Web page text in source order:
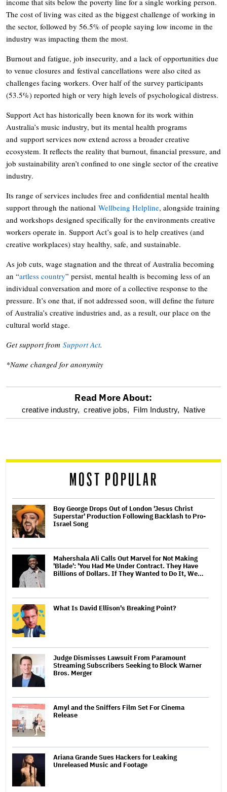
The cost of living was cited as the biggest challenge of working in
the sector, followed by 56.5% of people saying low income in the
industry was impacting them the most.
Burnout and fatigue, job insecurity, and a lack of opportunities due
to venue closures and festival cancellations were also cited as
challenges facing workers. Over half of the survey participants
(53.5%) reported high or very high levels of psychological distress.
Support Act has historically been known for its work within
Australia’s music industry, but its mental health programs
and support services now extend across a broader creative
ecosystem. It reflects the reality that burnout, financial pressure, and
job sustainability aren’t confined to one single sector of the creative
industry.
Its range of services includes free and confidential mental health
support through the national Wellbeing Helpline, alongside training
and workshops designed specifically for the environments creative
workers operate in. Support Act’s goal is to help creatives (and
creative workplaces) stay healthy, safe, and sustainable.
As job cuts, wage stagnation and the threat of Australia becoming
an “artless country” persist, mental health is becoming less of an
individual conversation and more of a collective response to the
pressure. It’s one that, if not addressed soon, will define the future
of Australia’s creative industries and, as a result, our place on the
cultural world stage.
Get support from Support Act.
*Name changed for anonymity
optional
reader
Read More About:
creative industry, creative jobs, Film Industry, Native
MOST POPULAR
Boy George Drops Out of London 'Jesus Christ
Superstar' Production Following Backlash to Pro-
Israel Song
Mahershala Ali Calls Out Marvel for Not Making
'Blade': 'You Had Me Under Contract. They Have
Billions of Dollars. If They Wanted to Do It, We…
What Is David Ellison's Breaking Point?
Judge Dismisses Lawsuit From Paramount
Streaming Subscribers Seeking to Block Warner
Bros. Merger
Amyl and the Sniffers Film Set For Cinema
Release
Ariana Grande Sues Hackers for Leaking
Unreleased Music and Footage